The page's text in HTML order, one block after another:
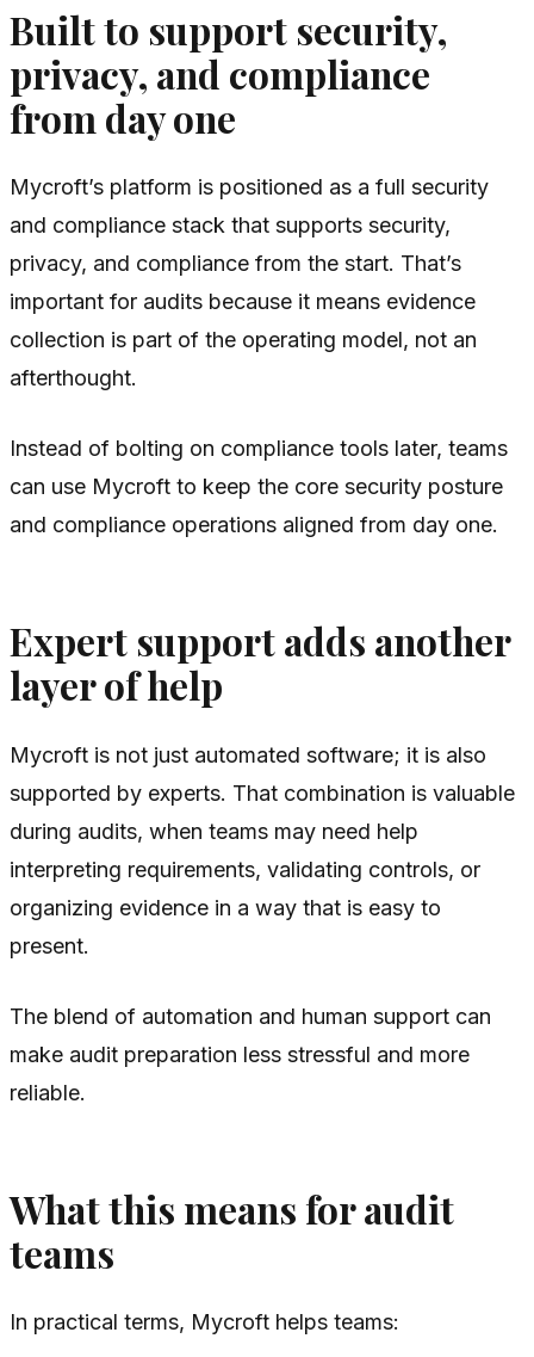
Built to support security,
privacy, and compliance
from day one
Mycroft’s platform is positioned as a full security
and compliance stack that supports security,
privacy, and compliance from the start. That’s
important for audits because it means evidence
collection is part of the operating model, not an
afterthought.
Instead of bolting on compliance tools later, teams
can use Mycroft to keep the core security posture
and compliance operations aligned from day one.
Expert support adds another
layer of help
Mycroft is not just automated software; it is also
supported by experts. That combination is valuable
during audits, when teams may need help
interpreting requirements, validating controls, or
organizing evidence in a way that is easy to
present.
The blend of automation and human support can
make audit preparation less stressful and more
reliable.
What this means for audit
teams
In practical terms, Mycroft helps teams: